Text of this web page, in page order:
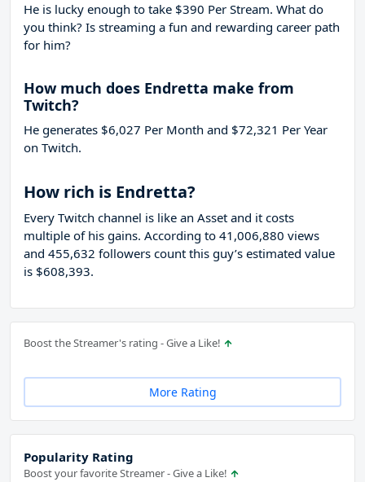
He is lucky enough to take $390 Per Stream. What do
you think? Is streaming a fun and rewarding career path
for him?
How much does Endretta make from
Twitch?
He generates $6,027 Per Month and $72,321 Per Year
on Twitch.
How rich is Endretta?
Every Twitch channel is like an Asset and it costs
multiple of his gains. According to 41,006,880 views
and 455,632 followers count this guy’s estimated value
is $608,393.
Boost the Streamer's rating - Give a Like!
More Rating
Popularity Rating
Boost your favorite Streamer - Give a Like!